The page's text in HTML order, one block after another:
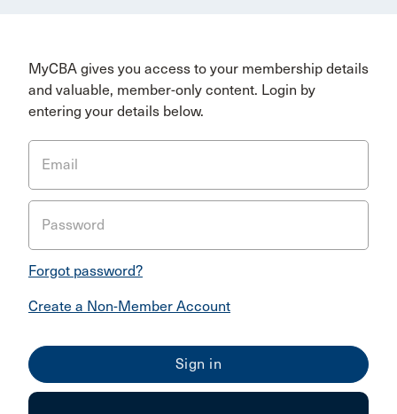
MyCBA gives you access to your membership details
and valuable, member-only content. Login by
entering your details below.
Email
Password
Forgot password?
Create a Non-Member Account